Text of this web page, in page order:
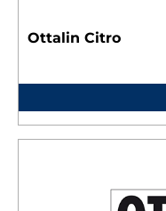
Ottalin Citro